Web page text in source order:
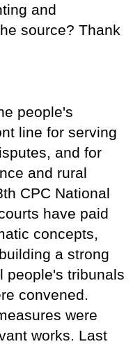
and
source? Thank
people's
line for serving
and for
and rural
CPC National
have paid
concepts,
a strong
people's tribunals
convened.
were
works. Last